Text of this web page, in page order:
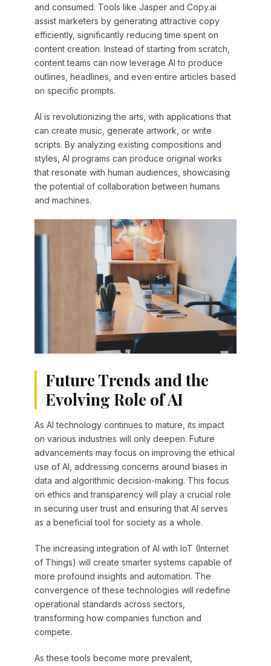
and consumed. Tools like Jasper and Copy.ai
assist marketers by generating attractive copy
efficiently, significantly reducing time spent on
content creation. Instead of starting from scratch,
content teams can now leverage AI to produce
outlines, headlines, and even entire articles based
on specific prompts.
AI is revolutionizing the arts, with applications that
can create music, generate artwork, or write
scripts. By analyzing existing compositions and
styles, AI programs can produce original works
that resonate with human audiences, showcasing
the potential of collaboration between humans
and machines.
Future Trends and the
Evolving Role of AI
As AI technology continues to mature, its impact
on various industries will only deepen. Future
advancements may focus on improving the ethical
use of AI, addressing concerns around biases in
data and algorithmic decision-making. This focus
on ethics and transparency will play a crucial role
in securing user trust and ensuring that AI serves
as a beneficial tool for society as a whole.
The increasing integration of AI with IoT (Internet
of Things) will create smarter systems capable of
more profound insights and automation. The
convergence of these technologies will redefine
operational standards across sectors,
transforming how companies function and
compete.
As these tools become more prevalent,